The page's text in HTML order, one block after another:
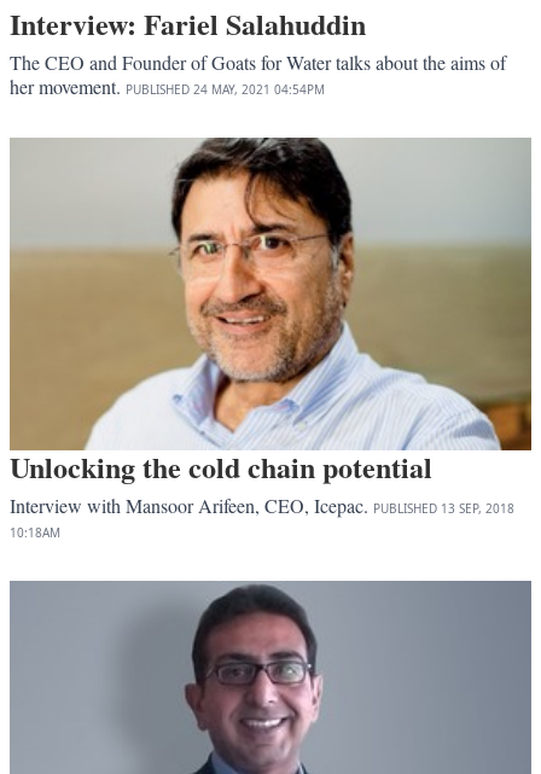
Interview: Fariel Salahuddin
The CEO and Founder of Goats for Water talks about the aims of
her movement. PUBLISHED 24 MAY, 2021 04:54PM
Unlocking the cold chain potential
Interview with Mansoor Arifeen, CEO, Icepac. PUBLISHED 13 SEP, 2018
10:18AM